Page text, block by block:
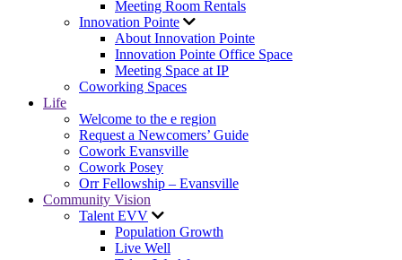
Meeting Room Rentals
Innovation Pointe
About Innovation Pointe
Innovation Pointe Office Space
Meeting Space at IP
Coworking Spaces
Life
Welcome to the e region
Request a Newcomers’ Guide
Cowork Evansville
Cowork Posey
Orr Fellowship – Evansville
Community Vision
Talent EVV
Population Growth
Live Well